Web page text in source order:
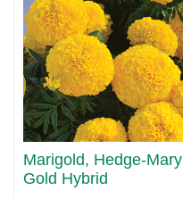
Marigold, Hedge-Mary
Gold Hybrid